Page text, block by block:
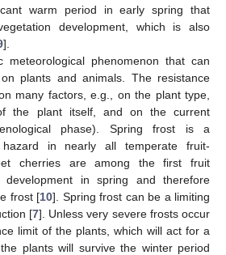
warm period in early spring that
development, which is also
].
meteorological phenomenon that can
plants and animals. The resistance
many factors, e.g., on the plant type,
the plant itself, and on the current
phase). Spring frost is a
hazard in nearly all temperate fruit-
cherries are among the first fruit
development in spring and therefore
frost [10]. Spring frost can be a limiting
[7]. Unless very severe frosts occur
limit of the plants, which will act for a
plants will survive the winter period